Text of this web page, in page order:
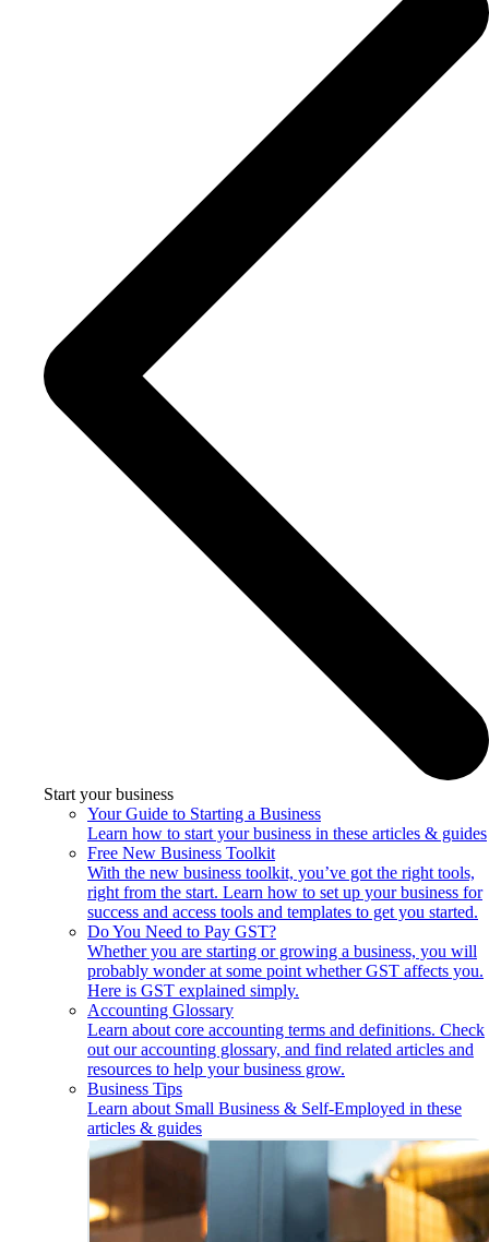
Start your business
Your Guide to Starting a Business
Learn how to start your business in these articles & guides
Free New Business Toolkit
With the new business toolkit, you’ve got the right tools,
right from the start. Learn how to set up your business for
success and access tools and templates to get you started.
Do You Need to Pay GST?
Whether you are starting or growing a business, you will
probably wonder at some point whether GST affects you.
Here is GST explained simply.
Accounting Glossary
Learn about core accounting terms and definitions. Check
out our accounting glossary, and find related articles and
resources to help your business grow.
Business Tips
Learn about Small Business & Self-Employed in these
articles & guides